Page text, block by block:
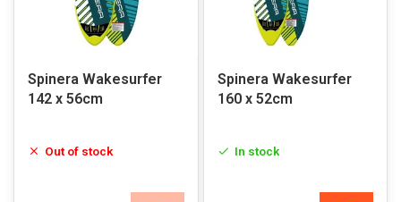
Spinera Wakesurfer
142 x 56cm
Out of stock
Spinera Wakesurfer
160 x 52cm
In stock